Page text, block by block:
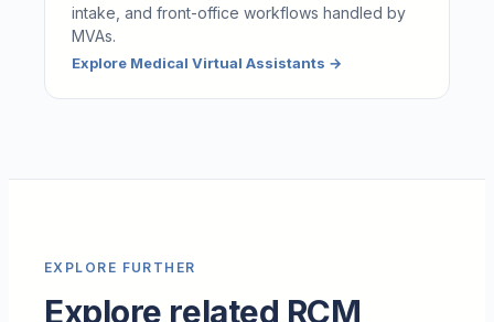
intake, and front-office workflows handled by
MVAs.
Explore Medical Virtual Assistants →
EXPLORE FURTHER
Explore related RCM